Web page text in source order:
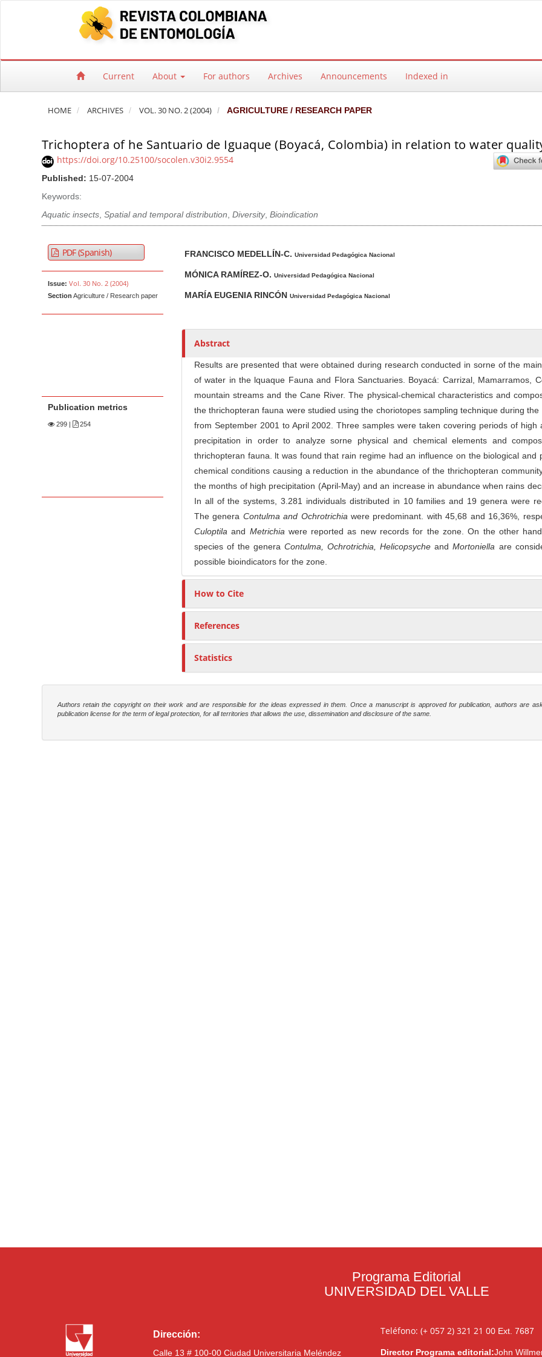
Quick jump to page content
Main Navigation
Current About For authors Archives Announcements Indexed in
HOME ARCHIVES VOL. 30 NO. 2 (2004) AGRICULTURE / RESEARCH PAPER
Trichoptera of he Santuario de Iguaque (Boyacá, Colombia) in relation to water
https://doi.org/10.25100/socolen.v30i2.9554
Published: 15-07-2004
Keywords:
Aquatic insects, Spatial and temporal distribution, Diversity, Bioindication
Article Sidebar
PDF (Spanish)
Issue: Vol. 30 No. 2 (2004)
Section Agriculture / Research paper
Publication metrics
299| 254
u
h
o
s
FRANCISCO MEDELLÍN-C. Universidad Pedagógica Nacional
MÓNICA RAMÍREZ-O. Universidad Pedagógica Nacional
MARÍA EUGENIA RINCÓN Universidad Pedagógica Nacional
Abstract
Results are presented that were obtained during research conducted in sorne of the
of water in the lquaque Fauna and Flora Sanctuaries. Boyacá: Carrizal, Mamarramos,
mountain streams and the Cane River. The physical-chemical characteristics and
the thrichopteran fauna were studied using the choriotopes sampling technique during the
from September 2001 to April 2002. Three samples were taken covering periods of high
precipitation in order to analyze sorne physical and chemical elements and
thrichopteran fauna. lt was found that rain regime had an influence on the biological and
chemical conditions causing a reduction in the abundance of the thrichopteran
the months of high precipitation (April-May) and an increase in abundance when rains
In all of the systems, 3.281 individuals distributed in 10 families and 19 genera were
The genera Contulma and Ochrotrichiawere predominant. with 45,68 and 16,36%,
Culoptilaand Metrichiawere reported as new records for the zone. On the other
species of the generaContulma, Ochrotrichia, Helicopsyche andMortoniella are
possible bioindicators for the zone.
How to Cite
References
Statistics
Authors retain the copyright on their work and are responsible for the ideas expressed in them. Once a manuscript is approved for publication, authors are
publication license for the term of legal protection, for all territories that allows the use, dissemination and disclosure of the same.
Programa Editorial
UNIVERSIDAD DEL VALLE
Dirección:
Calle 13 # 100-00 Ciudad Universitaria Meléndez
Teléfono: (+ 057 2) 321 21 00Ext. 7687
Director Programa editorial:John